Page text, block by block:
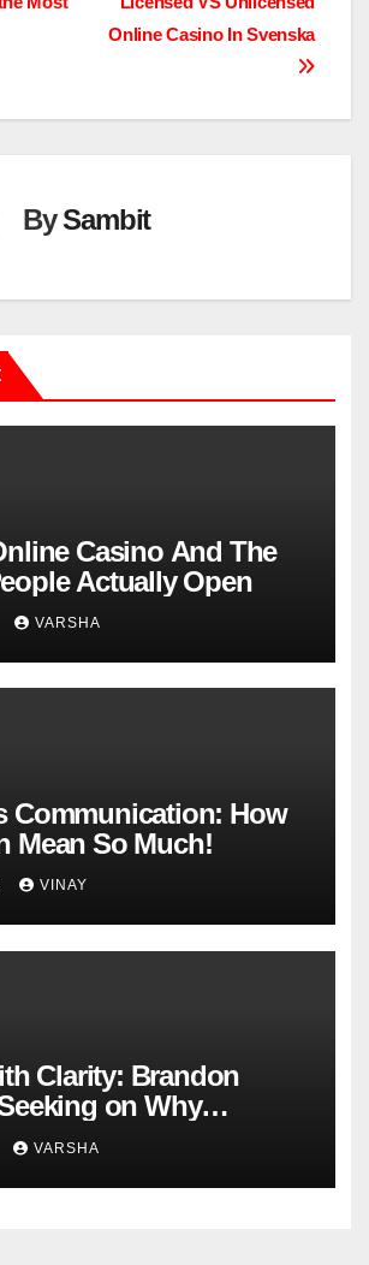
Online Casino In Svenska
BySambit
Casino And The
Actually Open
VARSHA
Communication: How
Mean So Much!
VINAY
Clarity: Brandon
on Why
You Want
VARSHA